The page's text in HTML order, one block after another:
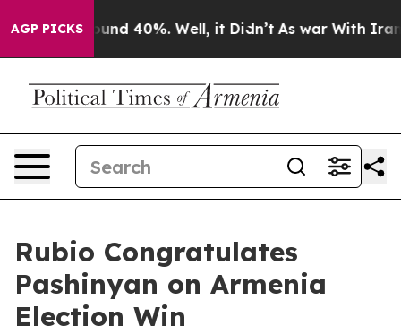
AGP PICKS
Floor Around 40%. Well, it Didn’t As war With Iran
Rubio Congratulates
Pashinyan on Armenia
Election Win